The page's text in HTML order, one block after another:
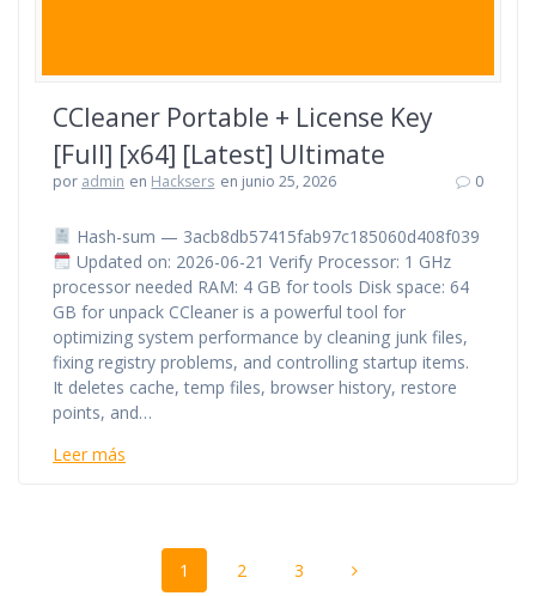
CCleaner Portable + License Key
[Full] [x64] [Latest] Ultimate
por admin en Hacksers en junio 25, 2026 0
Hash-sum — 3acb8db57415fab97c185060d408f039
Updated on: 2026-06-21 Verify Processor: 1 GHz
processor needed RAM: 4 GB for tools Disk space: 64
GB for unpack CCleaner is a powerful tool for
optimizing system performance by cleaning junk files,
fixing registry problems, and controlling startup items.
It deletes cache, temp files, browser history, restore
points, and…
Leer más
Navegación
Página
1 Página
2 Página
3